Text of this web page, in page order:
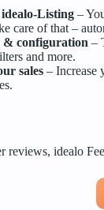
Listing –
care of that –
& configuration –
and more.
sales – Increase
reviews, idealo